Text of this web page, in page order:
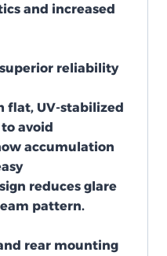
and increased
superior reliability
flat, UV-stabilized
avoid
accumulation
reduces glare
pattern.
rear mounting